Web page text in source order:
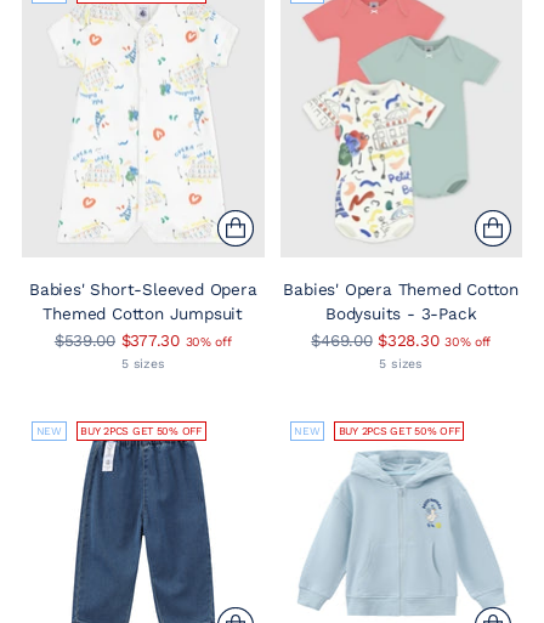
Babies' Short-Sleeved Opera
Themed Cotton Jumpsuit
Regular
$539.00 $377.30 30% off
5 sizes
Babies' Opera Themed Cotton
Bodysuits - 3-Pack
Regular
$469.00 $328.30 30% off
5 sizes
NEW BUY 2PCS GET 50% OFF NEW BUY 2PCS GET 50% OFF